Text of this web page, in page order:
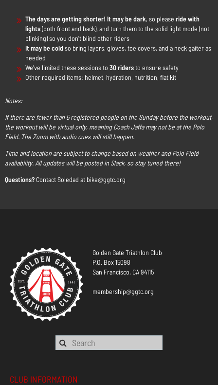
The days are getting shorter! It may be dark, so please ride with
lights(both front and back), and turn them to the solid light mode (not
blinking) so you don't blind other riders
It may be coldso bring layers, gloves, toe covers, and a neck gaiter as
needed
We've limited these sessions to 30 ridersto ensure safety
Other required items: helmet, hydration, nutrition, flat kit
Notes:
If there are fewer than 5 registered people on the Sunday before the workout,
the workout will be virtual only, meaning Coach Jaffa may not be at the Polo
Field. The Zoom with audio cues will still happen.
Time and location are subject to change based on weather and Polo Field
availability. All updates will be posted in Slack, so stay tuned there!
Questions? Contact Soledad at bike@ggtc.org
Golden Gate Triathlon Club
P.O. Box 15098
San Francisco, CA 94115
membership@ggtc.org
CLUB INFORMATION